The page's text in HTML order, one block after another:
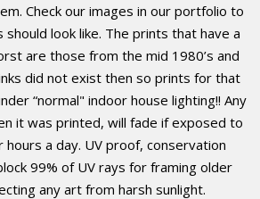
Check our images in our portfolio to
look like. The prints that have a
are those from the mid 1980’s and
did not exist then so prints for that
“normal" indoor house lighting!! Any
it was printed, will fade if exposed to
a day. UV proof, conservation
99% of UV rays for framing older
any art from harsh sunlight.